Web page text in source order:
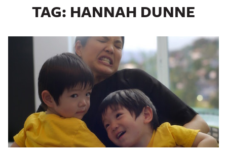
TAG: HANNAH DUNNE